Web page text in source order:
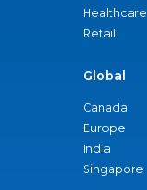
Healthcare
Retail
Global
Canada
Europe
India
Singapore